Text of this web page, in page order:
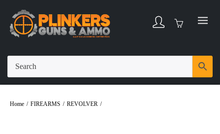
Home / FIREARMS / REVOLVER /